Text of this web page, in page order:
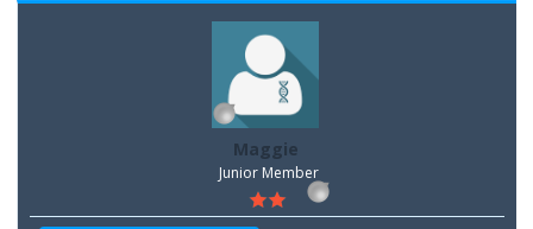
Maggie
Junior Member